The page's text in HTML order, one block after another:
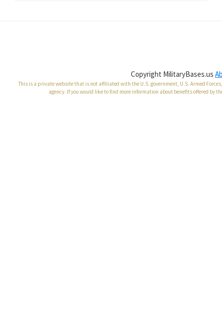
Copyright MilitaryBases.us
This is a private website that is not affiliated with the U.S. government, U.S. Armed
agency. If you would like to find more information about benefits offered by